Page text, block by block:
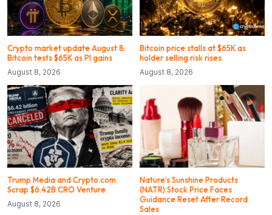
Crypto market update August 8:
Bitcoin tests $65K as PI gains
August 8, 2026
Bitcoin price stalls at $65K as
holder selling risk rises
August 8, 2026
Trump Media and Crypto.com
Scrap $6.42B CRO Venture
August 8, 2026
Nature’s Sunshine Products
(NATR) Stock Price Faces
Guidance Reset After Record
Sales